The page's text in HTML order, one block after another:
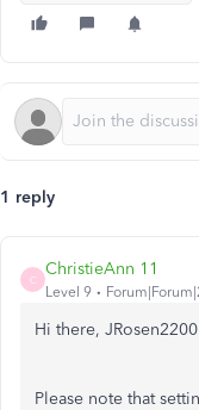
1 reply
C
ChristieAnn 11
Level 9
Hi there,
Please note that